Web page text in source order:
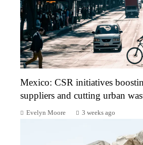
Mexico: CSR initiatives
suppliers and cutting urban
Evelyn Moore 3 weeks ago